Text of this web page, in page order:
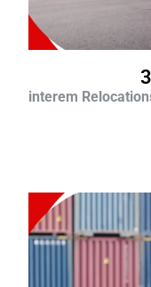
interem